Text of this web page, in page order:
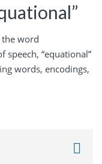
word
speech, “equational”
words, encodings,